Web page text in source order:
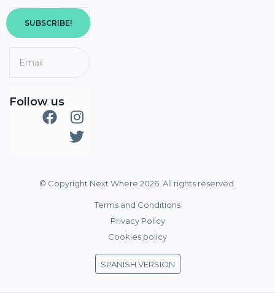
SUBSCRIBE!
Follow us
© Copyright Next Where 2026. All rights reserved.
Terms and Conditions
Privacy Policy
Cookies policy
SPANISH VERSION